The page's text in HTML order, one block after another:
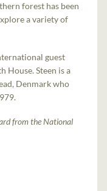
forest has been
a variety of
guest
House. Steen is a
Denmark who
from the National